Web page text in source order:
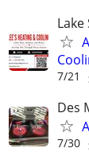
7/21
Des
7/30